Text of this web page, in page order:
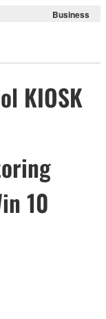
Business
KIOSK
10